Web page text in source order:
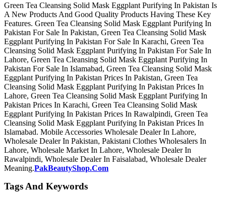
Green Tea Cleansing Solid Mask Eggplant Purifying In Pakistan Is
A New Products And Good Quality Products Having These Key
Features. Green Tea Cleansing Solid Mask Eggplant Purifying In
Pakistan For Sale In Pakistan, Green Tea Cleansing Solid Mask
Eggplant Purifying In Pakistan For Sale In Karachi, Green Tea
Cleansing Solid Mask Eggplant Purifying In Pakistan For Sale In
Lahore, Green Tea Cleansing Solid Mask Eggplant Purifying In
Pakistan For Sale In Islamabad, Green Tea Cleansing Solid Mask
Eggplant Purifying In Pakistan Prices In Pakistan, Green Tea
Cleansing Solid Mask Eggplant Purifying In Pakistan Prices In
Lahore, Green Tea Cleansing Solid Mask Eggplant Purifying In
Pakistan Prices In Karachi, Green Tea Cleansing Solid Mask
Eggplant Purifying In Pakistan Prices In Rawalpindi, Green Tea
Cleansing Solid Mask Eggplant Purifying In Pakistan Prices In
Islamabad. Mobile Accessories Wholesale Dealer In Lahore,
Wholesale Dealer In Pakistan, Pakistani Clothes Wholesalers In
Lahore, Wholesale Market In Lahore, Wholesale Dealer In
Rawalpindi, Wholesale Dealer In Faisalabad, Wholesale Dealer
Meaning.PakBeautyShop.Com
Tags And Keywords